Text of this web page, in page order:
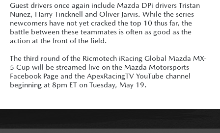
Guest drivers once again include Mazda DPi drivers Tristan
Nunez, Harry Tincknell and Oliver Jarvis. While the series
newcomers have not yet cracked the top 10 thus far, the
battle between these teammates is often as good as the
action at the front of the field.
The third round of the Ricmotech iRacing Global Mazda MX-
5 Cup will be streamed live on the Mazda Motorsports
Facebook Page and the ApexRacingTV YouTube channel
beginning at 8pm ET on Tuesday, May 19.